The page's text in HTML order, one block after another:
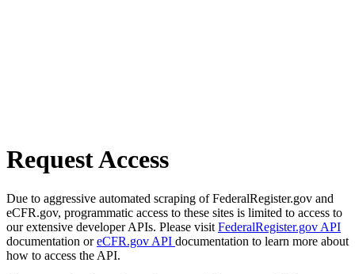
Request Access
Due to aggressive automated scraping of FederalRegister.gov and
eCFR.gov, programmatic access to these sites is limited to access to
our extensive developer APIs. Please visit FederalRegister.gov API
documentation oreCFR.gov API documentation to learn more about
how to access the API.